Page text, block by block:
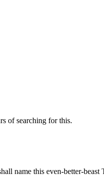
of searching for this.
name this even-better-